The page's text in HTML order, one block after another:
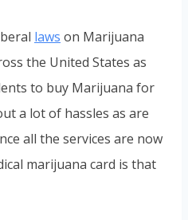
laws on Marijuana
the United States as
to buy Marijuana for
a lot of hassles as are
all the services are now
marijuana card is that